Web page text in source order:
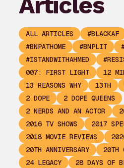
ALL ARTICLES #BLACKAF
#BNPATHOME
#BNPLIT
#ISTANDWITHAHMED
007: FIRST LIGHT
12
13 REASONS WHY
13TH
2 DOPE
2 DOPE QUEENS
2 NERDS AND AN ACTOR
2016 TV SHOWS
2017
2018 MOVIE REVIEWS
20TH ANNIVERSARY
20TH
24 LEGACY
28 DAYS OF